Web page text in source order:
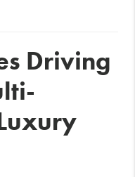
Driving